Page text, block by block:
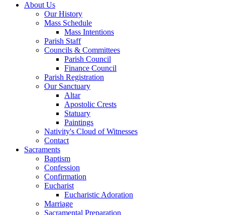
About Us
Our History
Mass Schedule
Mass Intentions
Parish Staff
Councils & Committees
Parish Council
Finance Council
Parish Registration
Our Sanctuary
Altar
Apostolic Crests
Statuary
Paintings
Nativity's Cloud of Witnesses
Contact
Sacraments
Baptism
Confession
Confirmation
Eucharist
Eucharistic Adoration
Marriage
Sacramental Preparation